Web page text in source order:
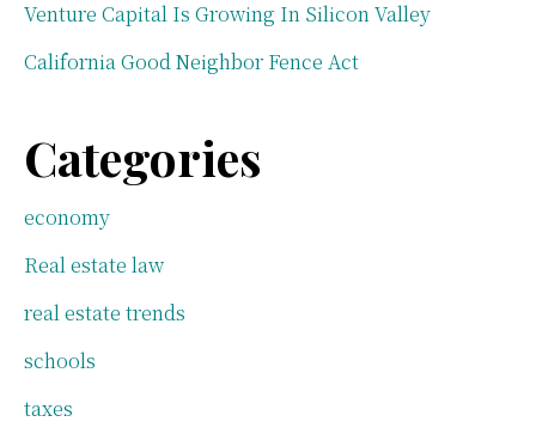
Venture Capital Is Growing In Silicon Valley
California Good Neighbor Fence Act
Categories
economy
Real estate law
real estate trends
schools
taxes